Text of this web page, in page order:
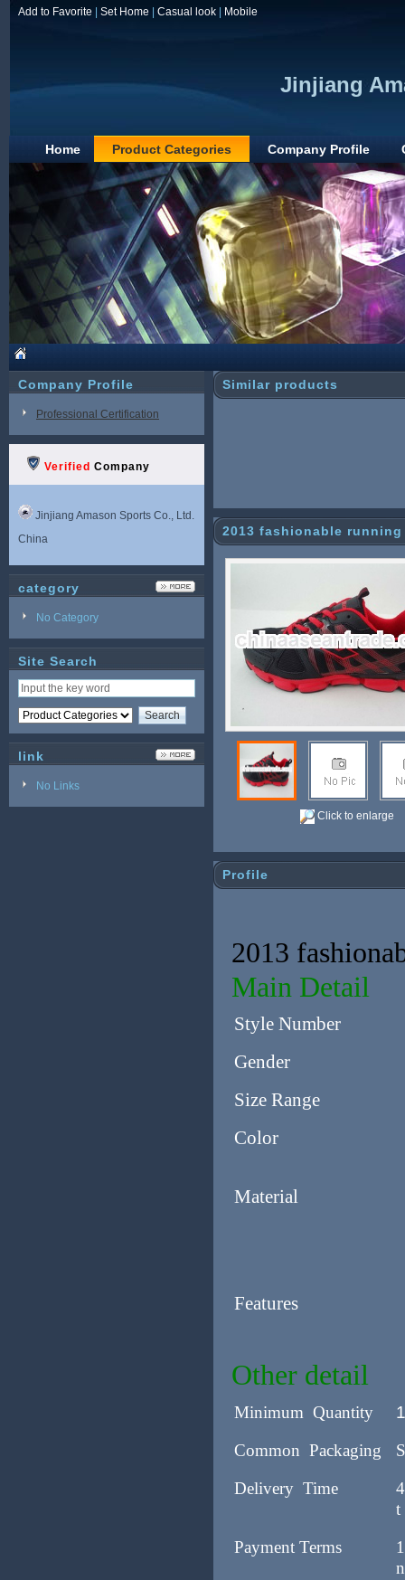
Add to Favorite Set Home Casual look Mobile
Jinjiang
Home Product Categories Company Profile
Company Profile
Professional Certification
Verified Company
Jinjiang Amason Sports Co., Ltd.
China
category
No Category
Site Search
link
No Links
Similar products
2013 fashionable
Click to enlarge
Profile
2013
Main Detail
Style Number
Gender
Size Range
Color
Material
Features
Other detail
Minimum Quantity
Common Packaging
Delivery Time
t
Payment Terms